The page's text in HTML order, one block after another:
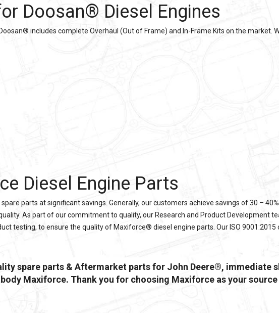
Doosan® Diesel Engines
includes complete Overhaul (Out of Frame) and In-Frame Kits on the market.
Diesel Engine Parts
parts at significant savings. Generally, our customers achieve savings of 30 –
As part of our commitment to quality, our Research and Product Development
testing, to ensure the quality of Maxiforce® diesel engine parts. Our ISO
spare parts & Aftermarket parts for John Deere®, immediate
Maxiforce. Thank you for choosing Maxiforce as your